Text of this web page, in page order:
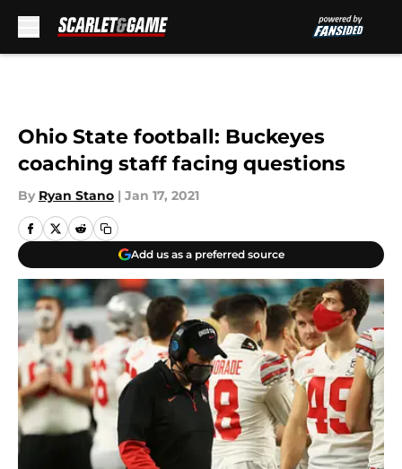
Ohio State football: Buckeyes
coaching staff facing questions
By Ryan Stano | Jan 17, 2021
Add us as a preferred source